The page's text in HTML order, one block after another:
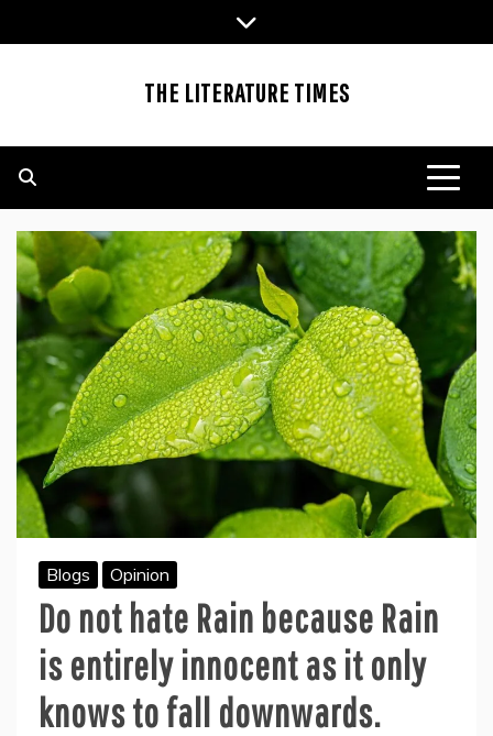
to
THE LITERATURE TIMES
Blogs Opinion
Do not hate Rain because Rain
is entirely innocent as it only
knows to fall downwards.